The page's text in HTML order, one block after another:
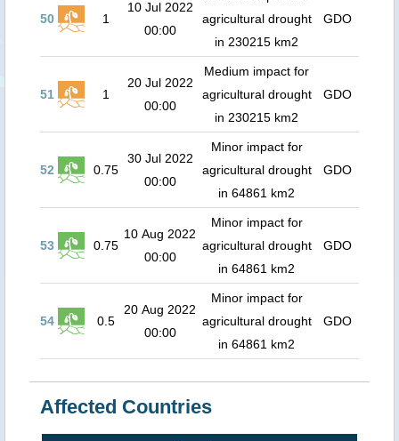
50 1
10 Jul 2022
00:00
agricultural drought
in 230215 km2
GDO
51 1
20 Jul 2022
00:00
Medium impact for
agricultural drought
in 230215 km2
GDO
52 0.75
30 Jul 2022
00:00
Minor impact for
agricultural drought
in 64861 km2
GDO
53 0.75
10 Aug 2022
00:00
Minor impact for
agricultural drought
in 64861 km2
GDO
54 0.5
20 Aug 2022
00:00
Minor impact for
agricultural drought
in 64861 km2
GDO
Affected Countries